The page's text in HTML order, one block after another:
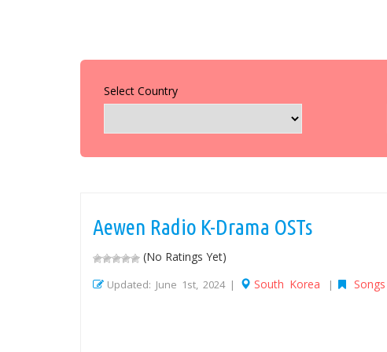
Select Country
Aewen Radio K-Drama OSTs
(No Ratings Yet)
Updated: June 1st, 2024 | South Korea | Songs